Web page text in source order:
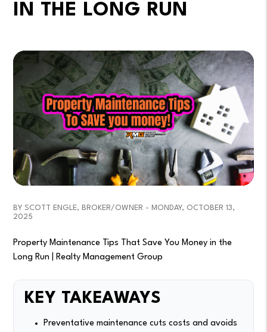
IN THE LONG RUN
BY SCOTT ENGLE, BROKER/OWNER - MONDAY, OCTOBER 13,
2025
Property Maintenance Tips That Save You Money in the
Long Run | Realty Management Group
KEY TAKEAWAYS
Preventative maintenance cuts costs and avoids